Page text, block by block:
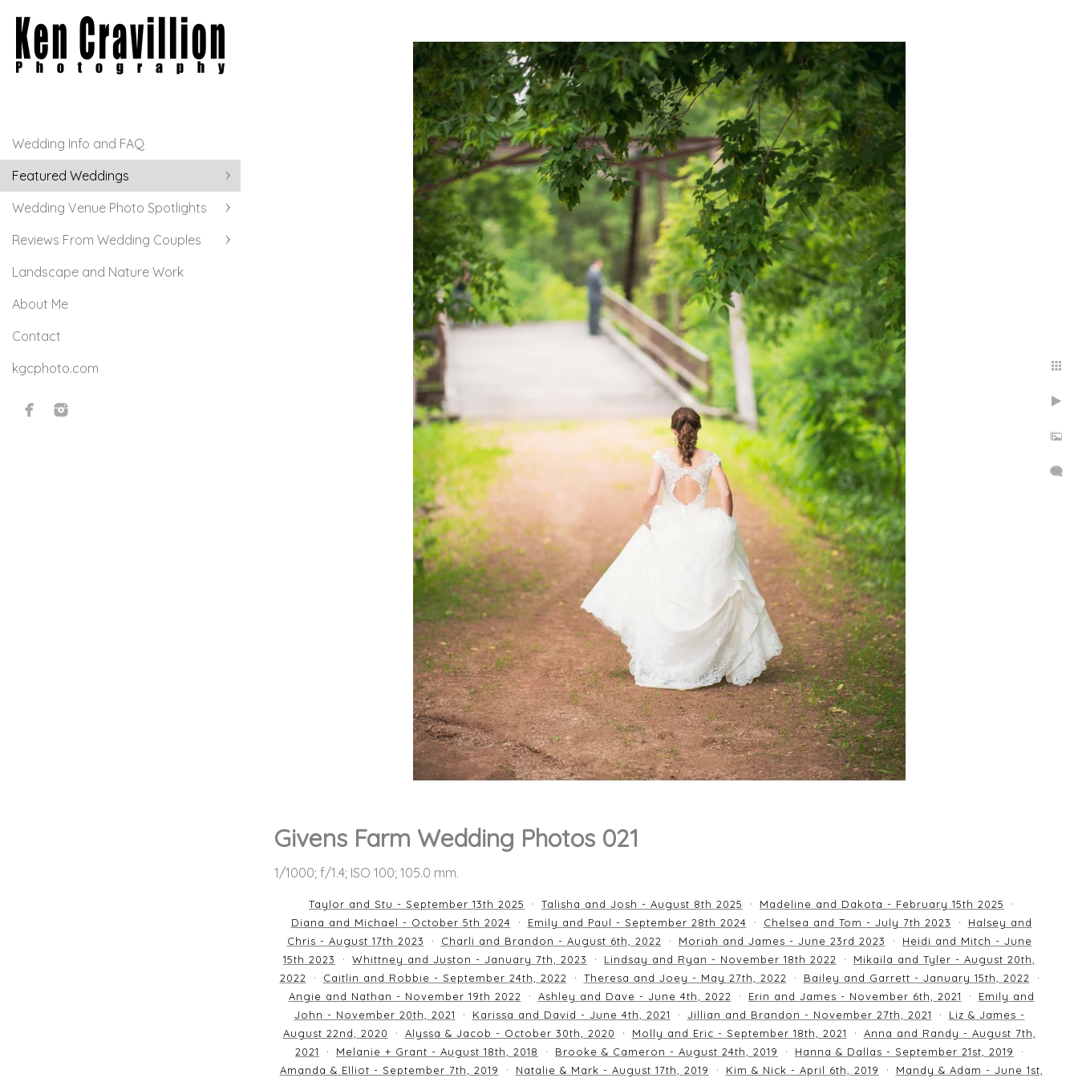
Wedding Info and FAQ
Featured Weddings
Wedding Venue Photo Spotlights
Reviews From Wedding Couples
Landscape and Nature Work
About Me
Contact
kgcphoto.com
Givens Farm Wedding Photos 021
1/1000; f/1.4; ISO 100; 105.0 mm.
Taylor and Stu - September 13th 2025 Talisha and Josh - August 8th 2025
Madeline and Dakota - February 15th 2025
Diana and Michael - October 5th 2024
Emily and Paul - September 28th 2024 Chelsea and Tom - July 7th 2023
Halsey and
Chris - August 17th 2023
Charli and Brandon - August 6th, 2022 Moriah and James - June 23rd 2023
Heidi and Mitch - June
15th 2023
Whittney and Juston - January 7th, 2023 Lindsay and Ryan - November 18th 2022
Mikaila and Tyler - August 20th,
2022
Caitlin and Robbie - September 24th, 2022 Theresa and Joey - May 27th, 2022
Bailey and Garrett - January 15th, 2022
Angie and Nathan - November 19th 2022
Ashley and Dave - June 4th, 2022 Erin and James - November 6th, 2021
Emily and
John - November 20th, 2021
Karissa and David - June 4th, 2021 Jillian and Brandon - November 27th, 2021
Liz & James -
August 22nd, 2020
Alyssa & Jacob - October 30th, 2020 Molly and Eric - September 18th, 2021
Anna and Randy - August 7th,
2021
Melanie + Grant - August 18th, 2018 Brooke & Cameron - August 24th, 2019
Hanna & Dallas - September 21st, 2019
Amanda & Elliot - September 7th, 2019
Natalie & Mark - August 17th, 2019 Kim & Nick - April 6th, 2019 Mandy & Adam - June 1st,